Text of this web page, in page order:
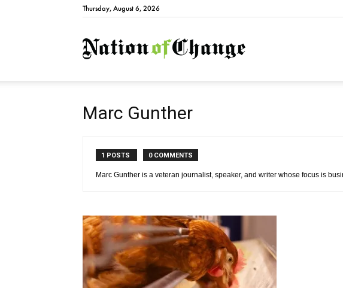
Thursday, August 6, 2026
NationofChange
Marc Gunther
1 POSTS 0 COMMENTS
Marc Gunther is a veteran journalist, speaker, and writer whose focus is